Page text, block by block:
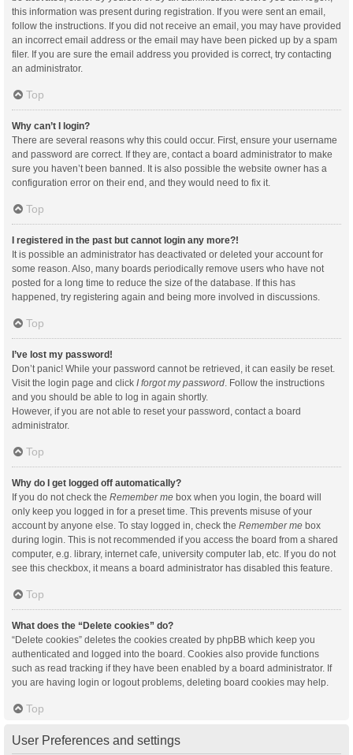
this information was present during registration. If you were sent an email,
follow the instructions. If you did not receive an email, you may have provided
an incorrect email address or the email may have been picked up by a spam
filer. If you are sure the email address you provided is correct, try contacting
an administrator.
Top
Why can’t I login?
There are several reasons why this could occur. First, ensure your username
and password are correct. If they are, contact a board administrator to make
sure you haven’t been banned. It is also possible the website owner has a
configuration error on their end, and they would need to fix it.
Top
I registered in the past but cannot login any more?!
It is possible an administrator has deactivated or deleted your account for
some reason. Also, many boards periodically remove users who have not
posted for a long time to reduce the size of the database. If this has
happened, try registering again and being more involved in discussions.
Top
I’ve lost my password!
Don’t panic! While your password cannot be retrieved, it can easily be reset.
Visit the login page and click I forgot my password. Follow the instructions
and you should be able to log in again shortly.
However, if you are not able to reset your password, contact a board
administrator.
Top
Why do I get logged off automatically?
If you do not check the Remember me box when you login, the board will
only keep you logged in for a preset time. This prevents misuse of your
account by anyone else. To stay logged in, check the Remember me box
during login. This is not recommended if you access the board from a shared
computer, e.g. library, internet cafe, university computer lab, etc. If you do not
see this checkbox, it means a board administrator has disabled this feature.
Top
What does the “Delete cookies” do?
“Delete cookies” deletes the cookies created by phpBB which keep you
authenticated and logged into the board. Cookies also provide functions
such as read tracking if they have been enabled by a board administrator. If
you are having login or logout problems, deleting board cookies may help.
Top
User Preferences and settings